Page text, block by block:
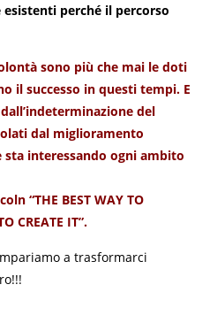
perché il percorso
sono più che mai le doti
il successo in questi tempi. E
del
dal miglioramento
interessando ogni ambito
“THE BEST WAY TO
CREATE IT”.
a trasformarci